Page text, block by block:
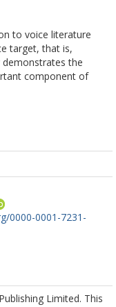
to voice literature
target, that is,
the
component of
0000-0001-7231-
Limited. This